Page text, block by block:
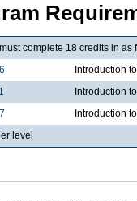
complete 18 credits in as
Introduction
Introduction
Introduction
level